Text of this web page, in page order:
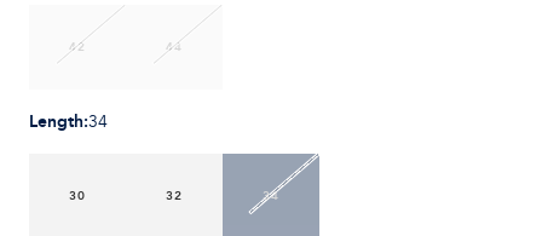
42 44
Length:34
30 32 34